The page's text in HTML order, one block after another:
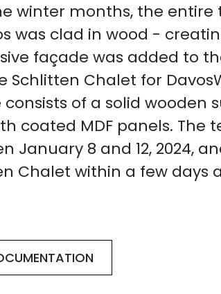
winter months, the
was clad in wood -
façade was added to
Schlitten Chalet for
of a solid wooden
coated MDF panels.
January 8 and 12, 2024,
Chalet within a few days